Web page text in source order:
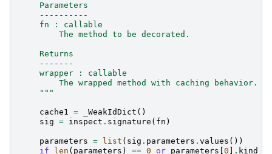
    Parameters
    ----------
    fn : callable
        The method to be decorated.
    Returns
    -------
    wrapper : callable
        The wrapped method with caching behavior.
    """
cache1 = _WeakIdDict ()
sig = inspect . signature ( fn )
parameters = list ( sig . parameters . values ())
if
len ( parameters ) == 0 or parameters 0 . kind